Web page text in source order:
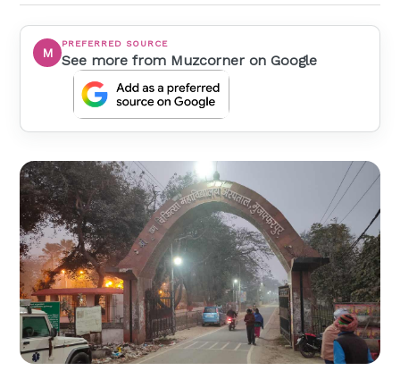
M
PREFERRED SOURCE
See more from Muzcorner on Google